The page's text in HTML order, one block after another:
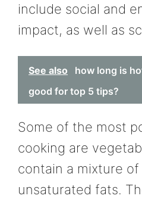
include social and
impact, as well as
See also
how long is
good for top 5 tips?
Some of the most
cooking are
contain a mixture
unsaturated fats.